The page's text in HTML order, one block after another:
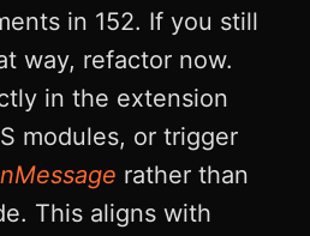
in 152. If you still
way, refactor now.
in the extension
modules, or trigger
rather than
This aligns with